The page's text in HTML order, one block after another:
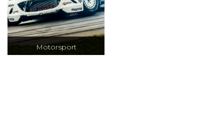
Oval
Motorsport